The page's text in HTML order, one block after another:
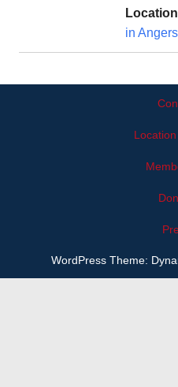
in Angers
WordPress Theme: